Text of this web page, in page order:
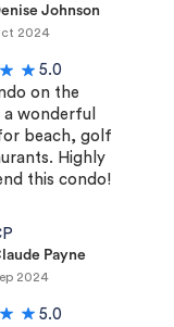
Johnson
2024
5.0
on the
a wonderful
beach, golf
Highly
this condo!
Payne
2024
5.0